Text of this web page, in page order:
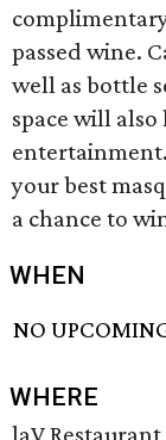
passed wine.
well as bottle
space will
your best
a chance to
WHEN
NO
WHERE
laV